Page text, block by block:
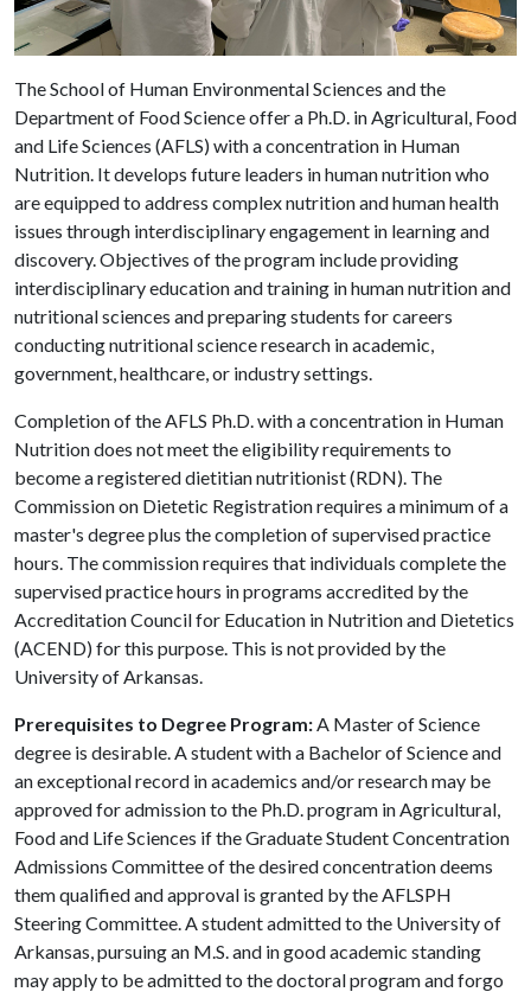
The School of Human Environmental Sciences and the
Department of Food Science offer a Ph.D. in Agricultural, Food
and Life Sciences (AFLS) with a concentration in Human
Nutrition. It develops future leaders in human nutrition who
are equipped to address complex nutrition and human health
issues through interdisciplinary engagement in learning and
discovery. Objectives of the program include providing
interdisciplinary education and training in human nutrition and
nutritional sciences and preparing students for careers
conducting nutritional science research in academic,
government, healthcare, or industry settings.
Completion of the AFLS Ph.D. with a concentration in Human
Nutrition does not meet the eligibility requirements to
become a registered dietitian nutritionist (RDN). The
Commission on Dietetic Registration requires a minimum of a
master's degree plus the completion of supervised practice
hours. The commission requires that individuals complete the
supervised practice hours in programs accredited by the
Accreditation Council for Education in Nutrition and Dietetics
(ACEND) for this purpose. This is not provided by the
University of Arkansas.
Prerequisites to Degree Program:A Master of Science
degree is desirable. A student with a Bachelor of Science and
an exceptional record in academics and/or research may be
approved for admission to the Ph.D. program in Agricultural,
Food and Life Sciences if the Graduate Student Concentration
Admissions Committee of the desired concentration deems
them qualified and approval is granted by the AFLSPH
Steering Committee. A student admitted to the University of
Arkansas, pursuing an M.S. and in good academic standing
may apply to be admitted to the doctoral program and forgo